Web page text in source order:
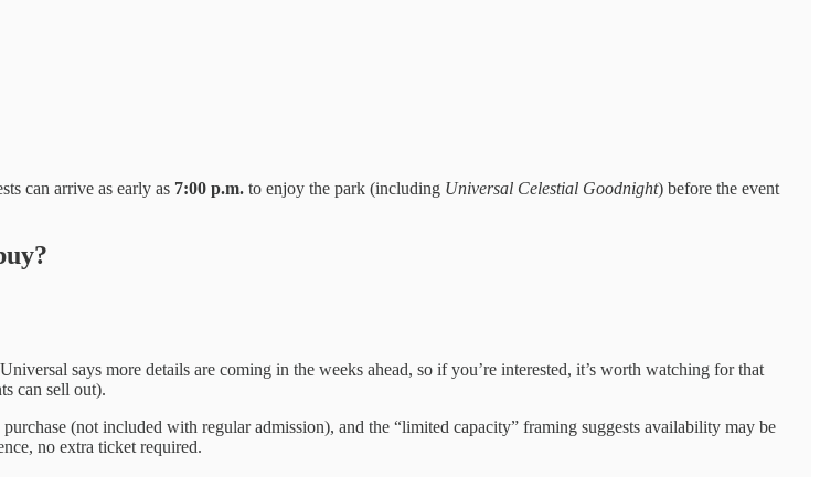
can arrive as early as 7:00 p.m. to enjoy the park (including Universal Celestial Goodnight) before the event
Universal says more details are coming in the weeks ahead, so if you’re interested, it’s worth watching for that
can sell out).
(not included with regular admission), and the “limited capacity” framing suggests availability may be
no extra ticket required.